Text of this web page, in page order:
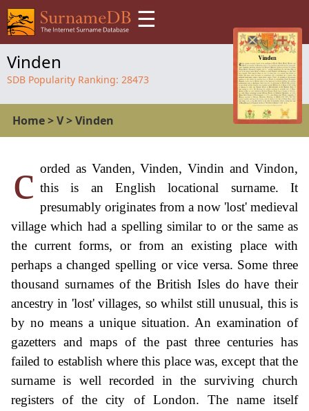
☰
Vinden
SDB Popularity Ranking: 28473
Home>V>Vinden
c orded as Vanden, Vinden, Vindin and Vindon,
this is an English locational surname. It
presumably originates from a now 'lost' medieval
village which had a spelling similar to or the same as
the current forms, or from an existing place with
perhaps a changed spelling or vice versa. Some three
thousand surnames of the British Isles do have their
ancestry in 'lost' villages, so whilst still unusual, this is
by no means a unique situation. An examination of
gazetters and maps of the past three centuries has
failed to establish where this place was, except that the
surname is well recorded in the surviving church
registers of the city of London. The name itself